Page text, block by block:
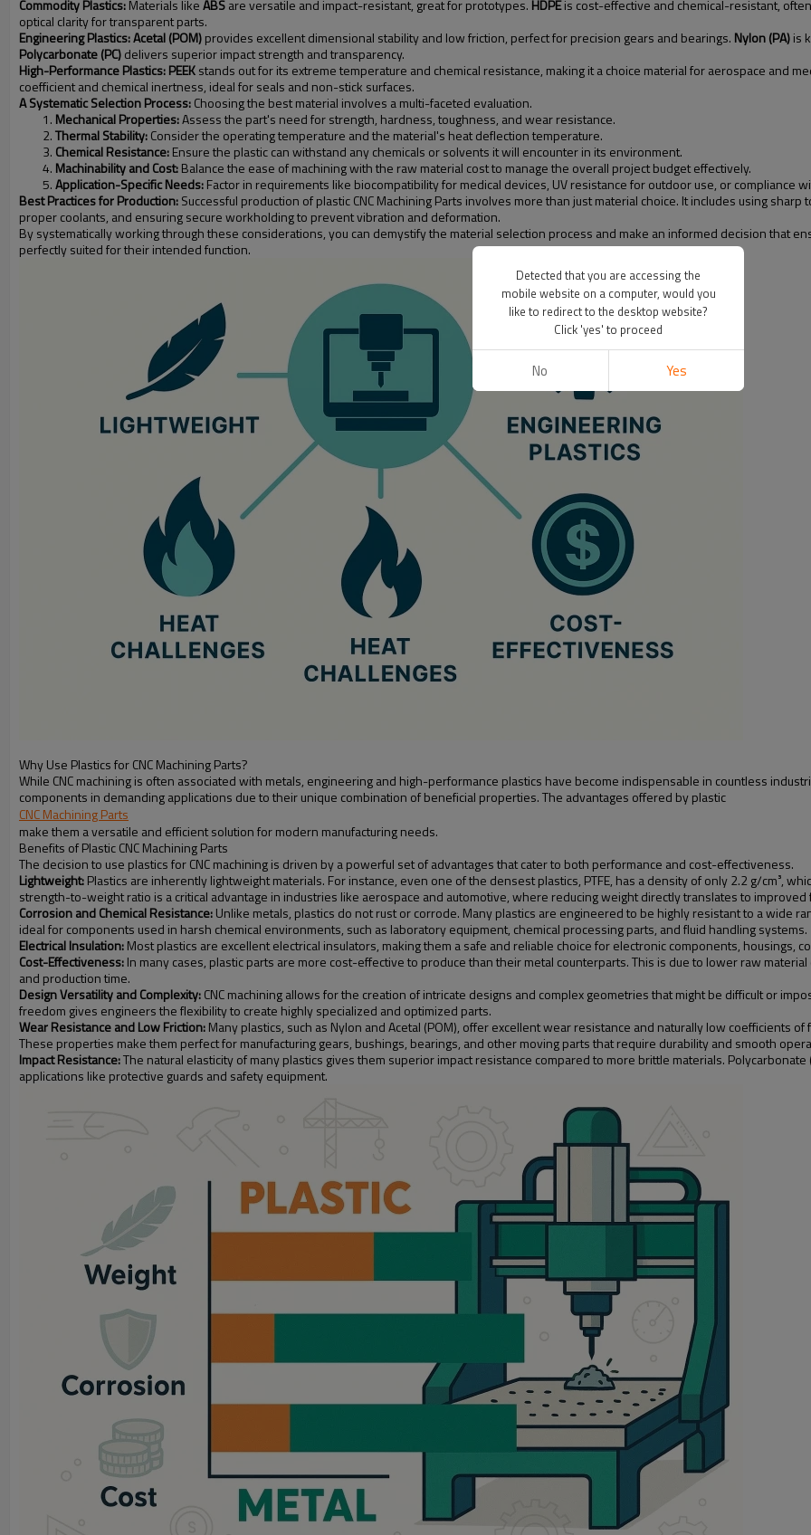
Commodity Plastics:Materials likeABSare versatile and impact-resistant, great for prototypes. HDPEis cost-effective and chemical-resistant,
optical clarity for transparent parts.
Engineering Plastics:Acetal (POM)provides excellent dimensional stability and low friction, perfect for precision gears and bearings. Nylon (PA)is
Polycarbonate (PC)delivers superior impact strength and transparency.
High-Performance Plastics:PEEKstands out for its extreme temperature and chemical resistance, making it a choice material for aerospace and
coefficient and chemical inertness, ideal for seals and non-stick surfaces.
A Systematic Selection Process:Choosing the best material involves a multi-faceted evaluation.
Mechanical Properties:Assess the part's need for strength, hardness, toughness, and wear resistance.
Thermal Stability:Consider the operating temperature and the material's heat deflection temperature.
Chemical Resistance:Ensure the plastic can withstand any chemicals or solvents it will encounter in its environment.
Machinability and Cost:Balance the ease of machining with the raw material cost to manage the overall project budget effectively.
Application-Specific Needs:Factor in requirements like biocompatibility for medical devices, UV resistance for outdoor use, or compliance
Best Practices for Production:Successful production of plastic CNC Machining Parts involves more than just material choice. It includes using
proper coolants, and ensuring secure workholding to prevent vibration and deformation.
By systematically working through these considerations, you can demystify the material selection process and make an informed decision that
perfectly suited for their intended function.
Why Use Plastics for CNC Machining Parts?
While CNC machining is often associated with metals, engineering and high-performance plastics have become indispensable in countless
components in demanding applications due to their unique combination of beneficial properties. The advantages offered by plastic
CNC Machining Parts
make them a versatile and efficient solution for modern manufacturing needs.
Benefits of Plastic CNC Machining Parts
The decision to use plastics for CNC machining is driven by a powerful set of advantages that cater to both performance and cost-effectiveness.
Lightweight:Plastics are inherently lightweight materials. For instance, even one of the densest plastics, PTFE, has a density of only 2.2 g/cm³,
strength-to-weight ratio is a critical advantage in industries like aerospace and automotive, where reducing weight directly translates to
Corrosion and Chemical Resistance:Unlike metals, plastics do not rust or corrode. Many plastics are engineered to be highly resistant to a wide
ideal for components used in harsh chemical environments, such as laboratory equipment, chemical processing parts, and fluid handling systems.
Electrical Insulation:Most plastics are excellent electrical insulators, making them a safe and reliable choice for electronic components, housings,
Cost-Effectiveness:In many cases, plastic parts are more cost-effective to produce than their metal counterparts. This is due to lower raw
and production time.
Design Versatility and Complexity:CNC machining allows for the creation of intricate designs and complex geometries that might be difficult or
freedom gives engineers the flexibility to create highly specialized and optimized parts.
Wear Resistance and Low Friction:Many plastics, such as Nylon and Acetal (POM), offer excellent wear resistance and naturally low coefficients
These properties make them perfect for manufacturing gears, bushings, bearings, and other moving parts that require durability and smooth
Impact Resistance:The natural elasticity of many plastics gives them superior impact resistance compared to more brittle materials.
applications like protective guards and safety equipment.
Detected that you are accessing the
mobile website on a computer, would you
like to redirect to the desktop website?
Click 'yes' to proceed
No Yes